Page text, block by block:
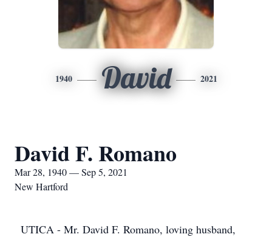
1940 David 2021
David F. Romano
Mar 28, 1940 — Sep 5, 2021
New Hartford
UTICA - Mr. David F. Romano, loving husband,